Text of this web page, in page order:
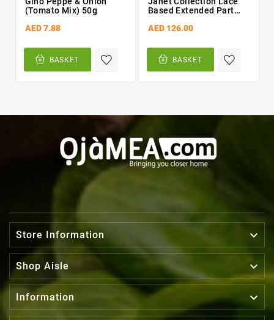
(Tomato Mix) 50g
AED 7.88
BASKET
Based Extended Part
(PFS1B/30)
AED 126.00
BASKET
Store Information 
Shop Aisle 
Information 